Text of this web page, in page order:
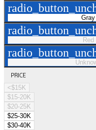
Gray
Red
PRICE
<$15K
$15-20K
$20-25K
$25-30K
$30-40K